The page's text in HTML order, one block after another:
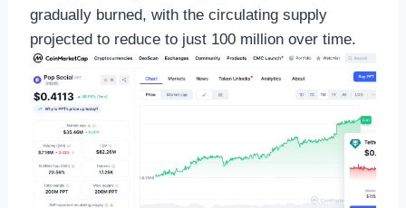
gradually burned, with the circulating supply
projected to reduce to just 100 million over time.